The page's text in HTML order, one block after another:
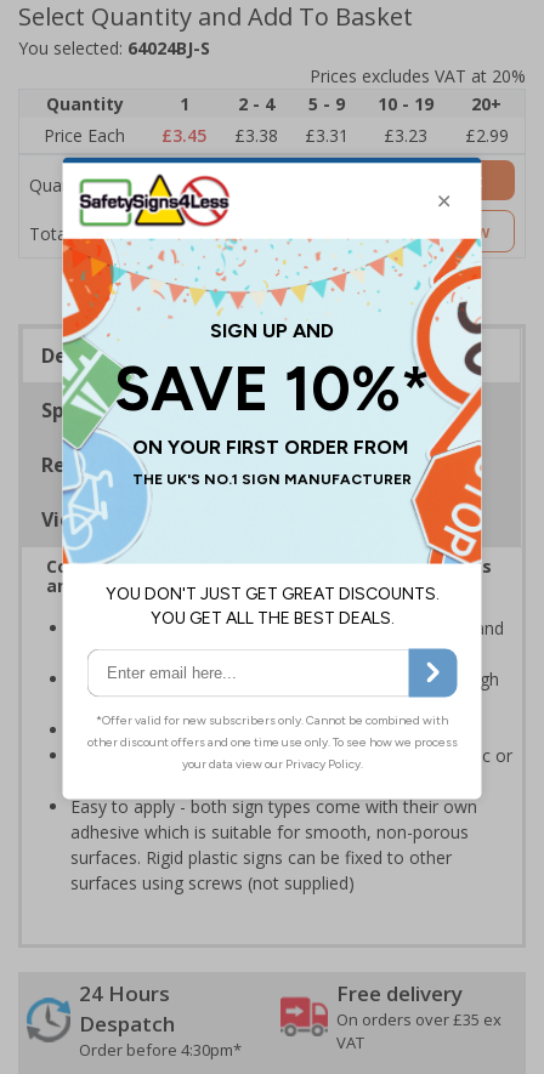
Select Quantity and Add To Basket
You selected: 64024BJ-S
Prices excludes VAT at 20%
Quantity
1 2 - 4 5 - 9 10 - 19
20+
Price Each
£3.45 £3.38 £3.31 £3.23 £2.99
Quantity
Total Price £3.45
Add to Basket
Customise Now
Description
Specifications
Regulations
Viewing Distances
Complies with the Health and Safety (Safety Signs
and Signals) Regulations 1996
Advise employees and visitors of potential hazards and
risks on your site
Clear and easy to understand - black symbol, with high
contrast yellow background
Conforms to EN ISO 7010:2020
Highly durable - made from either durable rigid plastic or
Easy to apply - both sign types come with their own
adhesive which is suitable for smooth, non-porous
surfaces. Rigid plastic signs can be fixed to other
surfaces using screws (not supplied)
24 Hours
Despatch
Order before 4:30pm*
Free delivery
On orders over £35 ex
VAT